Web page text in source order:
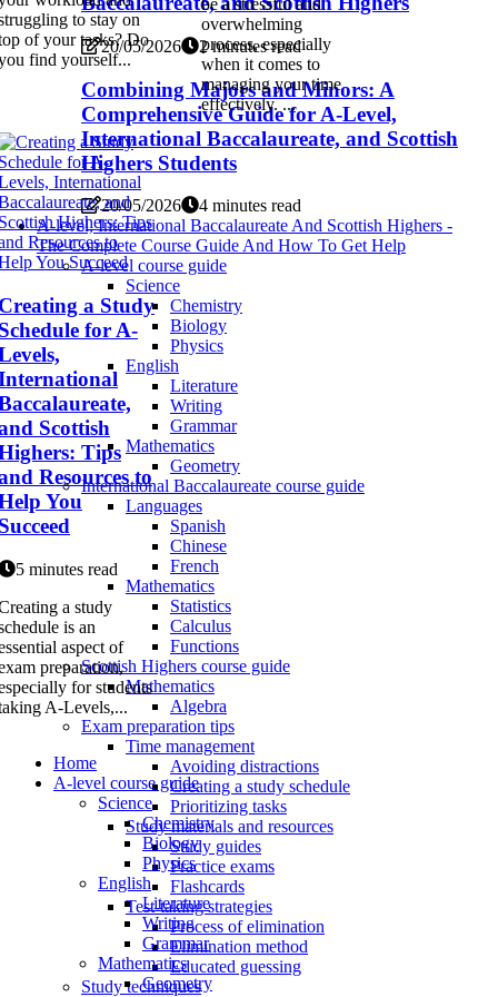
20/05/2026 2 minutes read
Combining Majors and Minors: A
Comprehensive Guide for A-Level,
International Baccalaureate, and Scottish
Highers Students
20/05/2026
4 minutes read
A-level, International Baccalaureate And Scottish Highers -
The Complete Course Guide And How To Get Help
A-level course guide
Science
Chemistry
Biology
Physics
English
Literature
Writing
Grammar
Mathematics
Geometry
International Baccalaureate course guide
Languages
Spanish
Chinese
French
Mathematics
Statistics
Calculus
Functions
Scottish Highers course guide
Mathematics
Algebra
Exam preparation tips
Time management
Avoiding distractions
Creating a study schedule
Prioritizing tasks
Study materials and resources
Study guides
Practice exams
Flashcards
Test-taking strategies
Process of elimination
Elimination method
Educated guessing
Study techniques
to stay on
of your tasks? Do
find yourself...
be a stressful and
overwhelming
process, especially
when it comes to
managing your time
effectively. ...
a Study
for A-
Scottish
Tips
Resources to
You
5 minutes read
a study
is an
aspect of
preparation,
for students
A-Levels,...
Home
A-level course guide
Science
Chemistry
Biology
Physics
English
Literature
Writing
Grammar
Mathematics
Geometry